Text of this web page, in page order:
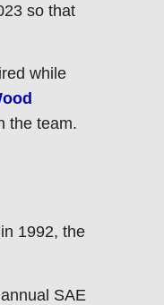
so that
while
the team.
1992, the
SAE